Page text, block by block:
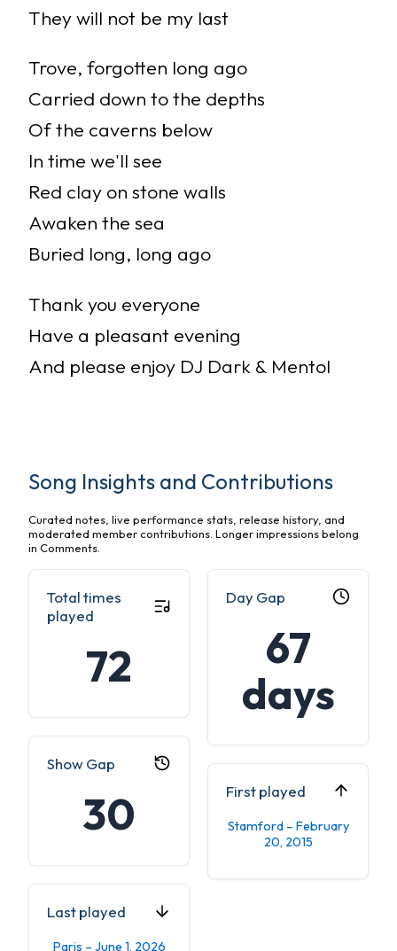
They will not be my last
Trove, forgotten long ago
Carried down to the depths
Of the caverns below
In time we'll see
Red clay on stone walls
Awaken the sea
Buried long, long ago
Thank you everyone
Have a pleasant evening
And please enjoy DJ Dark & Mentol
Song Insights and Contributions
Curated notes, live performance stats, release history, and
moderated member contributions. Longer impressions belong
in Comments.
Total times
played
72
Day Gap
67
days
Show Gap
30 First played
Stamford – February
20, 2015
Last played
Paris – June 1, 2026